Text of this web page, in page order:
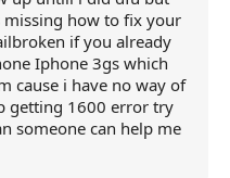
how to fix your
if you already
Iphone 3gs which
cause i have no way of
getting 1600 error try
someone can help me